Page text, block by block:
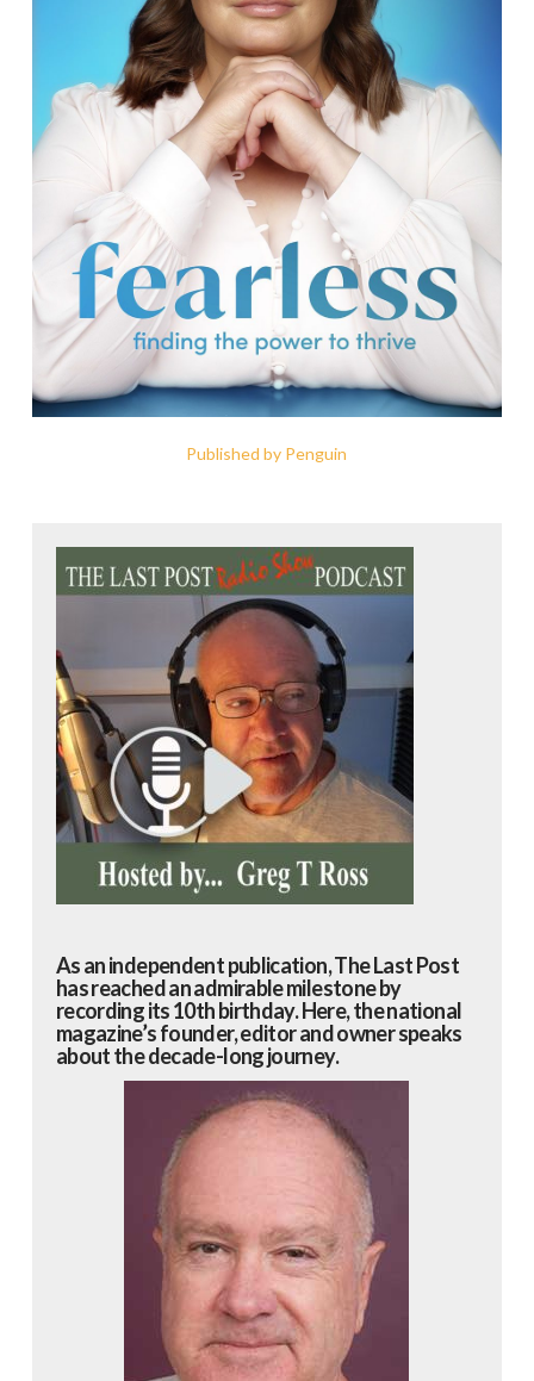
Published by Penguin
As an independent publication, The Last Post
has reached an admirable milestone by
recording its 10th birthday. Here, the national
magazine’s founder, editor and owner speaks
about the decade-long journey.